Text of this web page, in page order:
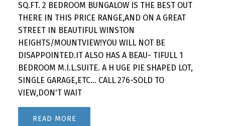
SQ.FT. 2 BEDROOM BUNGALOW IS THE BEST OUT
THERE IN THIS PRICE RANGE,AND ON A GREAT
STREET IN BEAUTIFUL WINSTON
HEIGHTS/MOUNTVIEW!YOU WILL NOT BE
DISAPPOINTED.IT ALSO HAS A BEAU- TIFULL 1
BEDROOM M.I.L.SUITE. A H UGE PIE SHAPED LOT,
SINGLE GARAGE,ETC... CALL 276-SOLD TO
VIEW,DON'T WAIT
READ